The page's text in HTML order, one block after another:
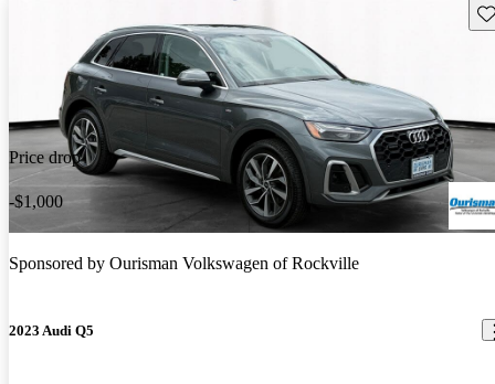
Price drop
-$1,000
Sponsored by Ourisman Volkswagen of Rockville
2023 Audi Q5